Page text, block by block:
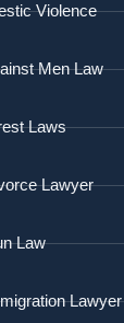
Violence
Men Law
Laws
Lawyer
Law
Lawyer